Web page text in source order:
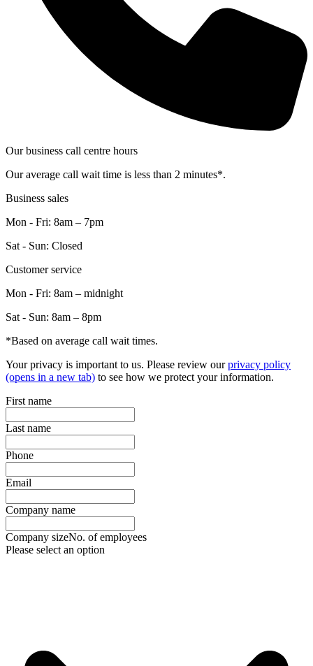
Our business call centre hours
Our average call wait time is less than 2 minutes*.
Business sales
Mon - Fri: 8am – 7pm
Sat - Sun: Closed
Customer service
Mon - Fri: 8am – midnight
Sat - Sun: 8am – 8pm
*Based on average call wait times.
Your privacy is important to us. Please review ourprivacy policy
(opens in a new tab) to see how we protect your information.
First name
Last name
Phone
Email
Company name
Company sizeNo. of employees
Please select an option